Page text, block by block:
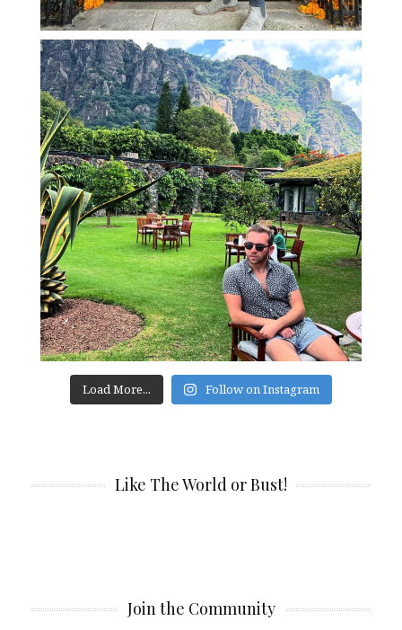
Load More... Follow on Instagram
Like The World or Bust!
Join the Community